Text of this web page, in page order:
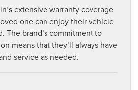
extensive warranty coverage
one can enjoy their vehicle
The brand’s commitment to
means that they’ll always have
service as needed.